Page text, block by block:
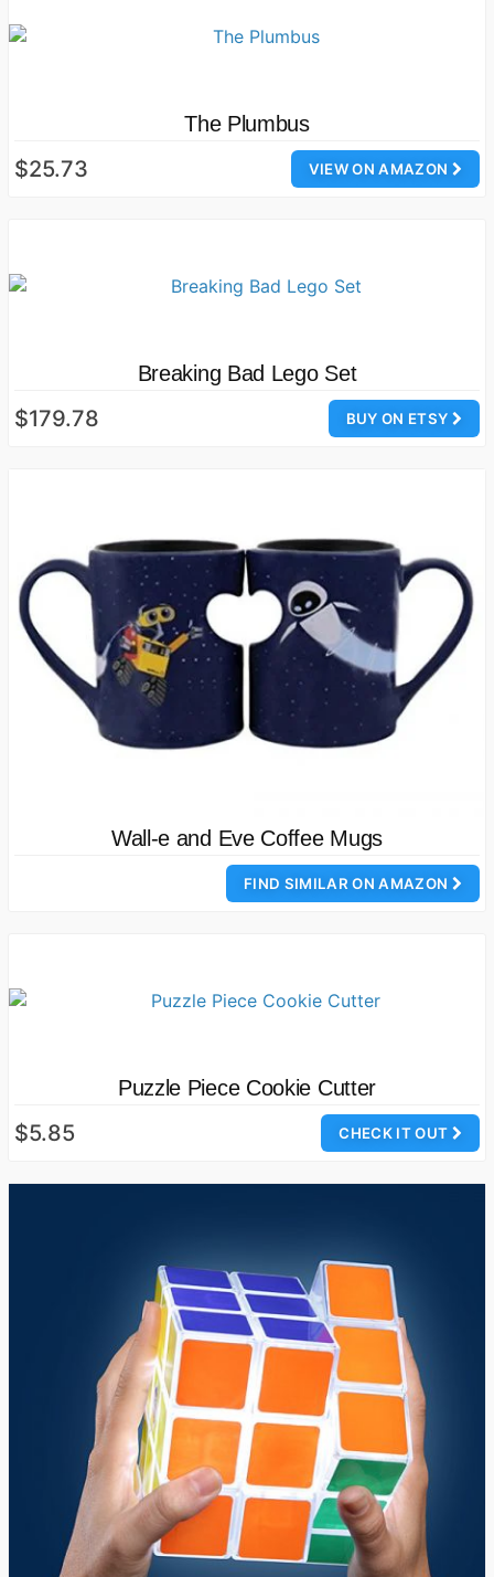
The Plumbus
VIEW ON AMAZON
$25.73
Breaking Bad Lego Set
BUY ON ETSY
$179.78
Wall-e and Eve Coffee Mugs
FIND SIMILAR ON AMAZON
Puzzle Piece Cookie Cutter
CHECK IT OUT
$5.85